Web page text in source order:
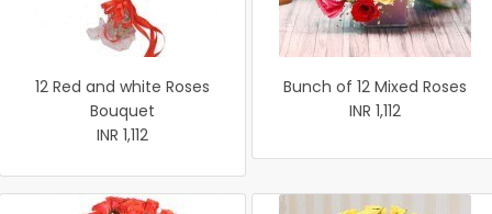
12 Red and white Roses
Bouquet
INR 1,112
Bunch of 12 Mixed Roses
INR 1,112